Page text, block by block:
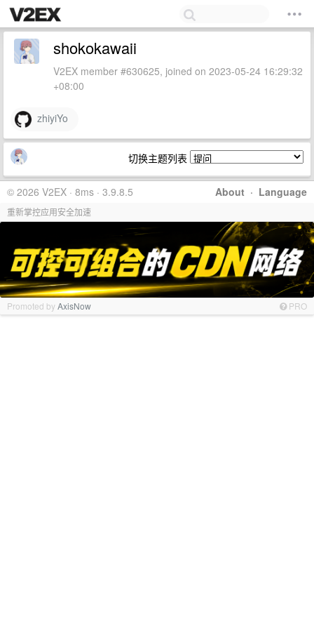
shokokawaii
V2EX member #630625, joined on 2023-05-24 16:29:32
+08:00
zhiyiYo
切换主题列表
About · Language
© 2026 V2EX · 8ms · 3.9.8.5
重新掌控应用安全加速
Promoted byAxisNow PRO